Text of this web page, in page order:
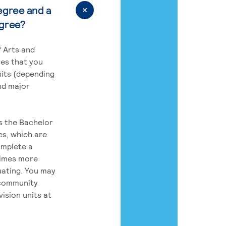
and a
Arts and
that you
(depending
major
the Bachelor
which are
a
more
You may
units at